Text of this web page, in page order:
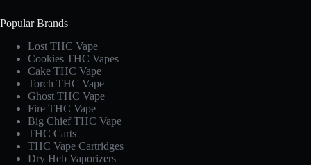
Popular Brands
Lost THC Vape​
Cookies THC Vapes​
Cake THC Vape​
Torch THC Vape​
Ghost THC Vape
Fire THC Vape
Big Chief THC Vape​
THC Carts
THC Vape Cartridges
Dry Heb Vaporizers